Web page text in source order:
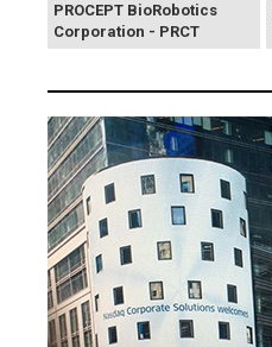
PROCEPT BioRobotics
Corporation - PRCT